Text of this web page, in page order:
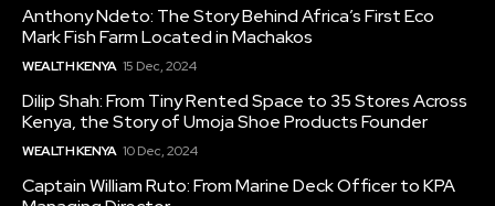
Anthony Ndeto: The Story Behind Africa’s First Eco
Mark Fish Farm Located in Machakos
WEALTH KENYA 15 Dec, 2024
Dilip Shah: From Tiny Rented Space to 35 Stores Across
Kenya, the Story of Umoja Shoe Products Founder
WEALTH KENYA 10 Dec, 2024
Captain William Ruto: From Marine Deck Officer to KPA